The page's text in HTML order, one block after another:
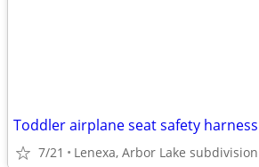
Toddler airplane seat safety harness
7/21 Lenexa, Arbor Lake subdivision